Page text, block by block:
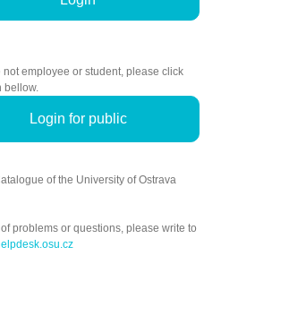
not employee or student, please click
bellow.
Login for public
of the University of Ostrava
problems or questions, please write to